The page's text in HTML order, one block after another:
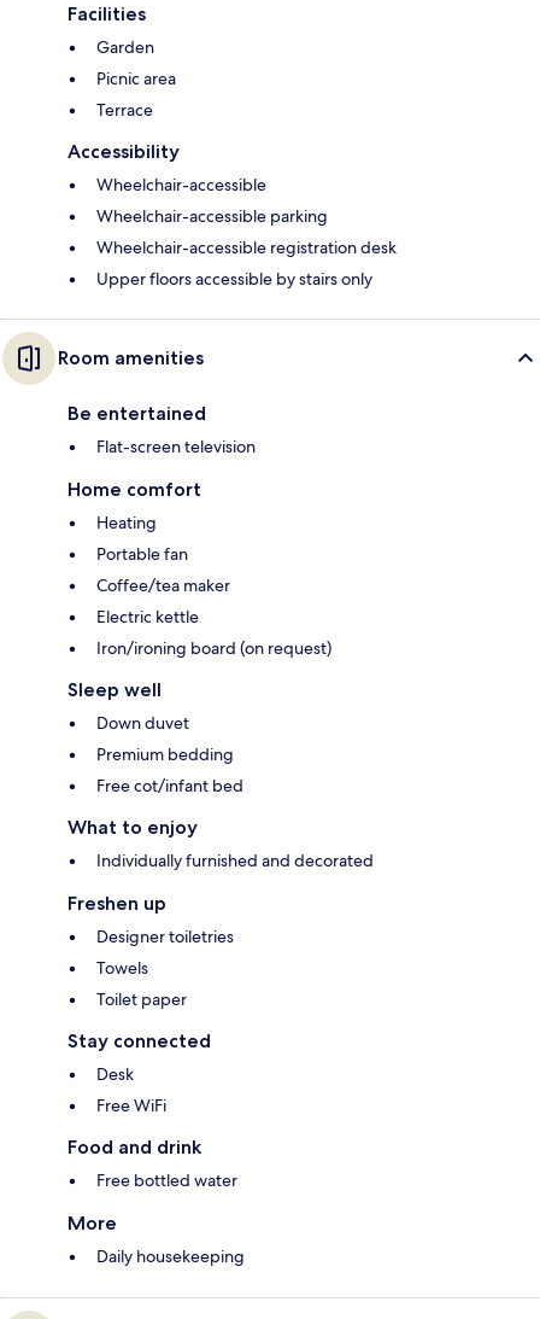
Facilities
Garden
Picnic area
Terrace
Accessibility
Wheelchair-accessible
Wheelchair-accessible parking
Wheelchair-accessible registration desk
Upper floors accessible by stairs only
Room amenities
Be entertained
Flat-screen television
Home comfort
Heating
Portable fan
Coffee/tea maker
Electric kettle
Iron/ironing board (on request)
Sleep well
Down duvet
Premium bedding
Free cot/infant bed
What to enjoy
Individually furnished and decorated
Freshen up
Designer toiletries
Towels
Toilet paper
Stay connected
Desk
Free WiFi
Food and drink
Free bottled water
More
Daily housekeeping